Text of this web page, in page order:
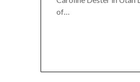
of…